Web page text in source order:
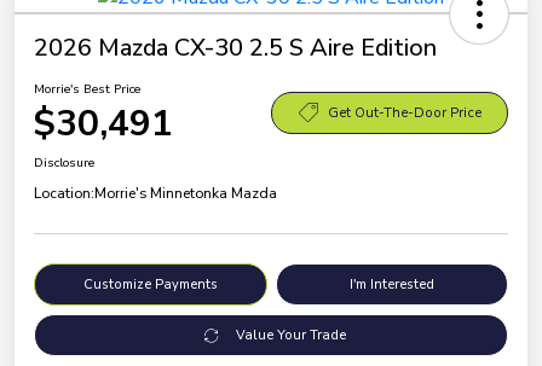
2026 Mazda CX-30 2.5 S Aire Edition
Morrie's Best Price
$30,491 Get Out-The-Door Price
Disclosure
Location:Morrie's Minnetonka Mazda
Customize Payments I'm Interested
Value Your Trade